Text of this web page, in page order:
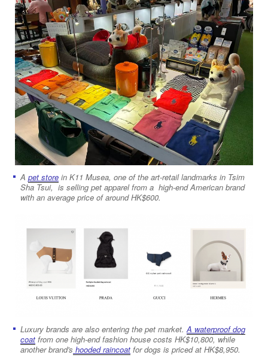
A pet store in K11 Musea, one of the art-retail landmarks in Tsim
Sha Tsui, is selling pet apparel from a high-end American brand
with an average price of around HK$600.
Luxury brands are also entering the pet market.A waterproof dog
coat from one high-end fashion house costs HK$10,800, while
another brand's hooded raincoat for dogs is priced at HK$8,950.